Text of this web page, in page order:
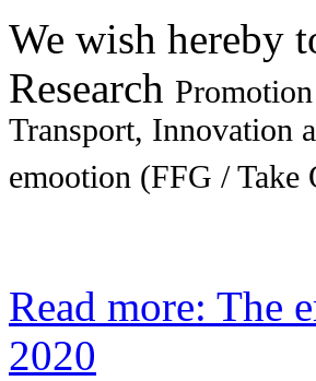
We wish hereby
Research
Transport, Innovation
emootion (FFG /
Read more: The
2020